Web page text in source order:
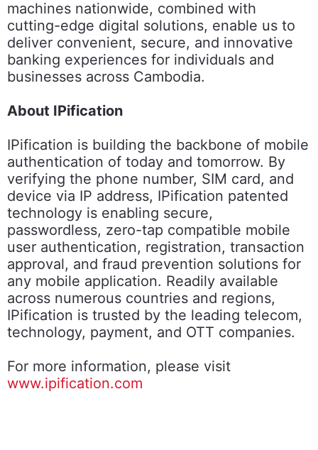
machines nationwide, combined with
cutting-edge digital solutions, enable us to
deliver convenient, secure, and innovative
banking experiences for individuals and
businesses across Cambodia.
About IPification
IPification is building the backbone of mobile
authentication of today and tomorrow. By
verifying the phone number, SIM card, and
device via IP address, IPification patented
technology is enabling secure,
passwordless, zero-tap compatible mobile
user authentication, registration, transaction
approval, and fraud prevention solutions for
any mobile application. Readily available
across numerous countries and regions,
IPification is trusted by the leading telecom,
technology, payment, and OTT companies.
For more information, please visit
www.ipification.com